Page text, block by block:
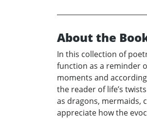
About the
In this collection of
function as a reminder
moments and
the reader of life’s
as dragons, mermaids,
appreciate how the